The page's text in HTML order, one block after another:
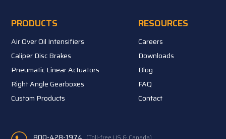
PRODUCTS
Air Over Oil Intensifiers
Caliper Disc Brakes
Pneumatic Linear Actuators
Right Angle Gearboxes
Custom Products
RESOURCES
Careers
Downloads
Blog
FAQ
Contact
800-428-1974 (Toll-free US & Canada)